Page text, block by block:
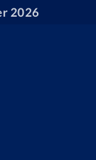
2026